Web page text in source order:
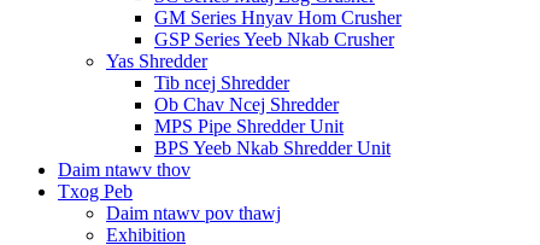
GM Series Hnyav Hom Crusher
GSP Series Yeeb Nkab Crusher
Yas Shredder
Tib ncej Shredder
Ob Chav Ncej Shredder
MPS Pipe Shredder Unit
BPS Yeeb Nkab Shredder Unit
Daim ntawv thov
Txog Peb
Daim ntawv pov thawj
Exhibition